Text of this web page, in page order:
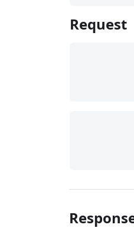
Request